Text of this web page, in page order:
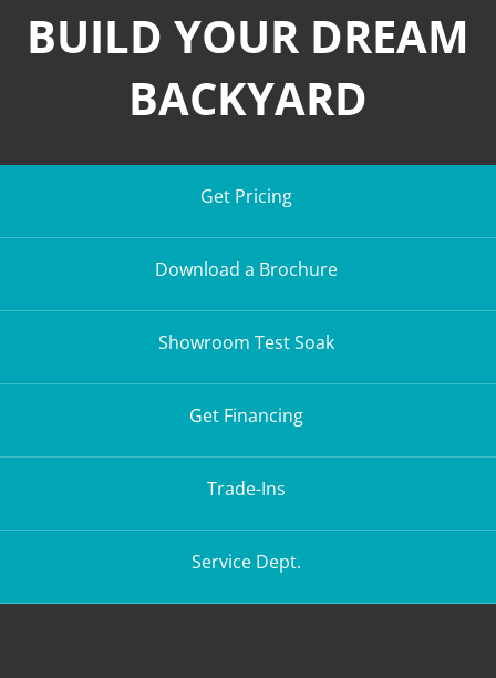
BUILD YOUR DREAM
BACKYARD
Get Pricing
Download a Brochure
Showroom Test Soak
Get Financing
Trade-Ins
Service Dept.